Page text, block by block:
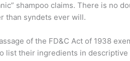
shampoo claims. There is no
than syndets ever will.
of the FD&C Act of 1938
list their ingredients in